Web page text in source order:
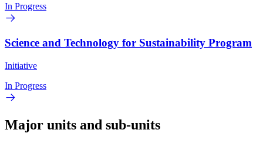
In Progress
Science and Technology for Sustainability Program
Initiative
In Progress
Major units and sub-units